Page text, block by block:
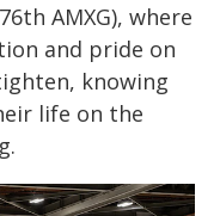
AMXG), where
and pride on
knowing
life on the